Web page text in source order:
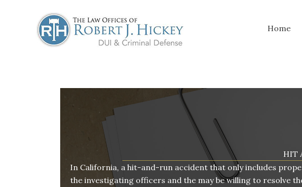
Home
HIT
In California, a hit-and-run accident that only includes
the investigating officers and the may be willing to resolve